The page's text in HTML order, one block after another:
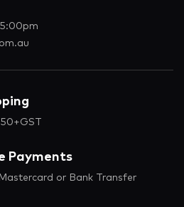
Payments
or Bank Transfer